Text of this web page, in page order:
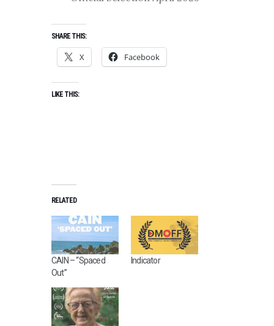
SHARE THIS:
X Facebook
LIKE THIS:
RELATED
CAIN – “Spaced
Out”
Indicator